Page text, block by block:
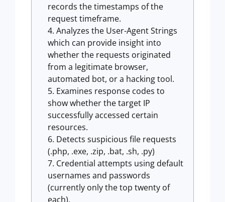
records the timestamps of the
request timeframe.
Analyzes the User-Agent Strings
which can provide insight into
whether the requests originated
from a legitimate browser,
automated bot, or a hacking tool.
Examines response codes to
show whether the target IP
successfully accessed certain
resources.
Detects suspicious file requests
(.php, .exe, .zip, .bat, .sh, .py)
Credential attempts using default
usernames and passwords
(currently only the top twenty of
each).